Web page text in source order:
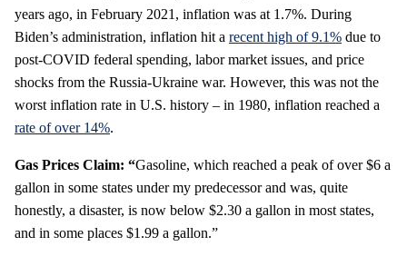
years ago, in February 2021, inflation was at 1.7%. During
Biden’s administration, inflation hit a recent high of 9.1% due to
post-COVID federal spending, labor market issues, and price
shocks from the Russia-Ukraine war. However, this was not the
worst inflation rate in U.S. history – in 1980, inflation reached a
rate of over 14%.
Gas Prices Claim: “Gasoline, which reached a peak of over $6 a
gallon in some states under my predecessor and was, quite
honestly, a disaster, is now below $2.30 a gallon in most states,
and in some places $1.99 a gallon.”